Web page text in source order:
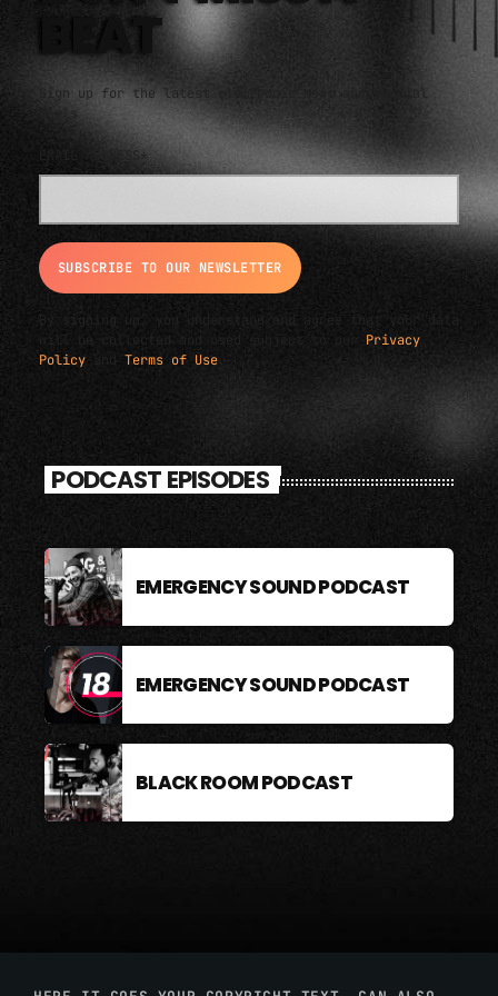
BEAT
Sign up for the latest electronic news and special
deals
EMAIL ADDRESS*
By signing up, you understand and agree that your data
will be collected and used subject to our Privacy
Policy and Terms of Use
PODCAST EPISODES
EMERGENCY SOUND PODCAST
EMERGENCY SOUND PODCAST
BLACK ROOM PODCAST